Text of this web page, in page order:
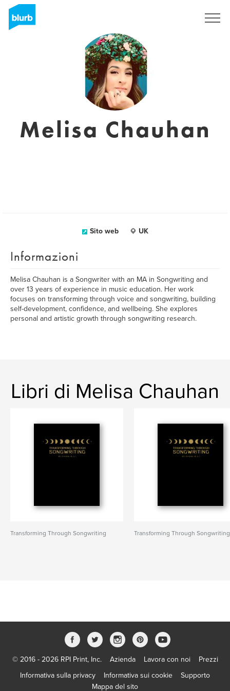
Melisa Chauhan
Sito web UK
Informazioni
Melisa Chauhan is a Songwriter with an MA in Songwriting and
over 13 years of experience in music education. Her work
focuses on transforming through voice and songwriting, building
self-development, confidence, and wellbeing. She explores
personal and artistic growth through songwriting research.
Libri di Melisa Chauhan
Transforming Through Songwriting Transforming Through Songwriting
© 2016 - 2026 RPI Print, Inc. Azienda Lavora con noi
Prezzi
Informativa sulla privacy
Informativa sui cookie
Supporto
Mappa del sito